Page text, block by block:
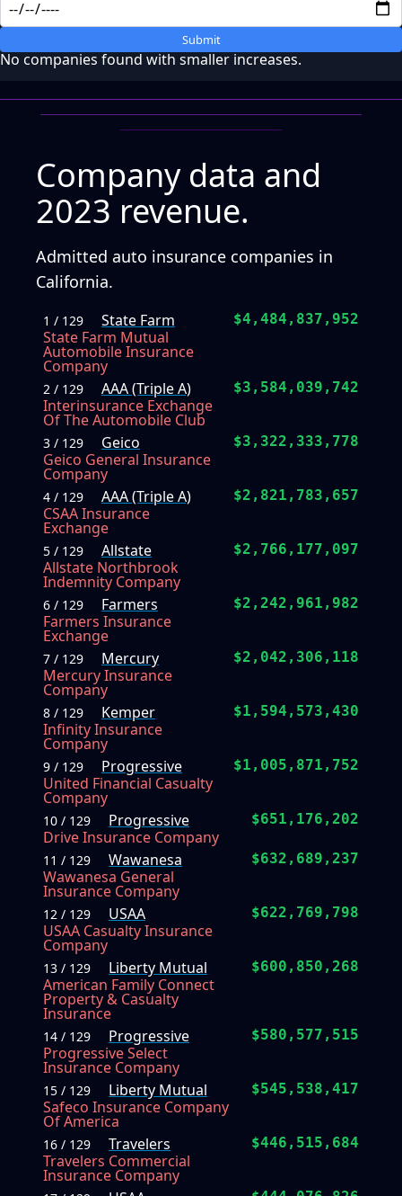
Submit
No companies found with smaller increases.
Company data and
2023 revenue.
Admitted auto insurance companies in
California.
1 / 129
State Farm
State Farm Mutual
Automobile Insurance
Company
$4,484,837,952
2 / 129
AAA (Triple A)
Interinsurance Exchange
Of The Automobile Club
$3,584,039,742
3 / 129
Geico
Geico General Insurance
Company
$3,322,333,778
4 / 129
AAA (Triple A)
CSAA Insurance
Exchange
$2,821,783,657
5 / 129
Allstate
Allstate Northbrook
Indemnity Company
$2,766,177,097
6 / 129
Farmers
Farmers Insurance
Exchange
$2,242,961,982
7 / 129
Mercury
Mercury Insurance
Company
$2,042,306,118
8 / 129
Kemper
Infinity Insurance
Company
$1,594,573,430
9 / 129
Progressive
United Financial Casualty
Company
$1,005,871,752
10 / 129
Progressive
Drive Insurance Company
$651,176,202
11 / 129
Wawanesa
Wawanesa General
Insurance Company
$632,689,237
12 / 129
USAA
USAA Casualty Insurance
Company
$622,769,798
13 / 129
Liberty Mutual
American Family Connect
Property & Casualty
Insurance
$600,850,268
14 / 129
Progressive
Progressive Select
Insurance Company
$580,577,515
15 / 129
Liberty Mutual
Safeco Insurance Company
Of America
$545,538,417
16 / 129
Travelers
Travelers Commercial
Insurance Company
$446,515,684